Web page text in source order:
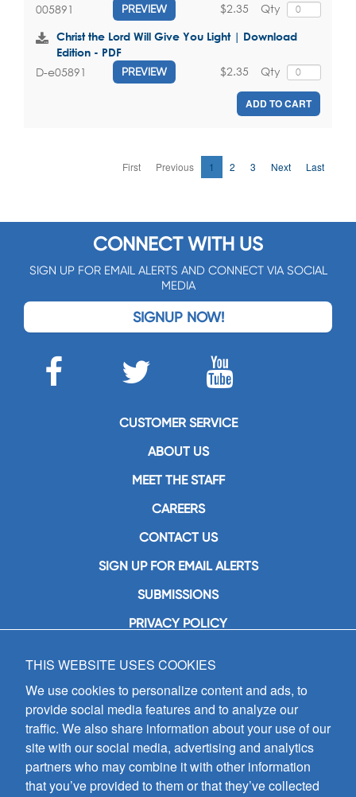
005891 PREVIEW Qty
$2.35
Christ the Lord Will Give You Light | Download
Edition - PDF
D-e05891 PREVIEW Qty
$2.35
ADD TO CART
First Previous 1 2 3 Next Last
CONNECT WITH US
SIGN UP FOR EMAIL ALERTS AND CONNECT VIA SOCIAL
MEDIA
SIGNUP NOW!
CUSTOMER SERVICE
ABOUT US
MEET THE STAFF
CAREERS
CONTACT US
SIGN UP FOR EMAIL ALERTS
SUBMISSIONS
PRIVACY POLICY
GIA Publications, Inc.
7404 South Mason Avenue
Chicago, IL 60638
(800) GIA-1358 (442-1358)
(708) 496-3800
Fax: (708) 496-3828
Hours of Operation:
8:30 a.m. - 5 p.m. CST M-F
THIS WEBSITE USES COOKIES
We use cookies to personalize content and ads, to
provide social media features and to analyze our
traffic. We also share information about your use of our
site with our social media, advertising and analytics
partners who may combine it with other information
that you’ve provided to them or that they’ve collected